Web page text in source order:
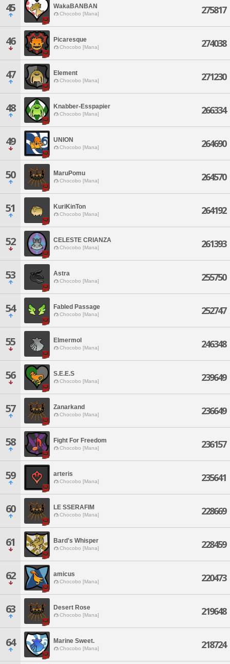
45 WakaBANBAN
Chocobo [Mana] 275817
46 Picaresque
Chocobo [Mana] 274038
47 Element
Chocobo [Mana] 271230
48 Knabber-Esspapier
Chocobo [Mana] 266334
49 UNION
Chocobo [Mana] 264690
50 MaruPomu
Chocobo [Mana] 264570
51 KuriKinTon
Chocobo [Mana] 264192
52 CELESTE CRIANZA
Chocobo [Mana] 261393
53 Astra
Chocobo [Mana] 255750
54 Fabled Passage
Chocobo [Mana] 252747
55 Elmermol
Chocobo [Mana] 246348
56 S.E.E.S
Chocobo [Mana] 239649
57 Zanarkand
Chocobo [Mana] 236649
58 Fight For Freedom
Chocobo [Mana] 236157
59 arteris
Chocobo [Mana] 235641
60 LE SSERAFIM
Chocobo [Mana] 228669
61 Bard's Whisper
Chocobo [Mana] 228459
62 amicus
Chocobo [Mana] 220473
63 Desert Rose
Chocobo [Mana] 219648
64 Marine Sweet.
Chocobo [Mana] 218724